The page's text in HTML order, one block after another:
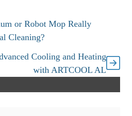
or Robot Mop Really
Cleaning?
Cooling and Heating
with ARTCOOL AL